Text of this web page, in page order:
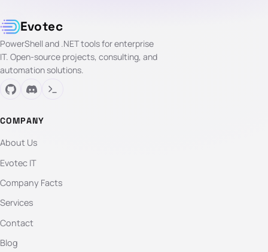
Evotec
PowerShell and .NET tools for enterprise
IT. Open-source projects, consulting, and
automation solutions.
COMPANY
About Us
Evotec IT
Company Facts
Services
Contact
Blog